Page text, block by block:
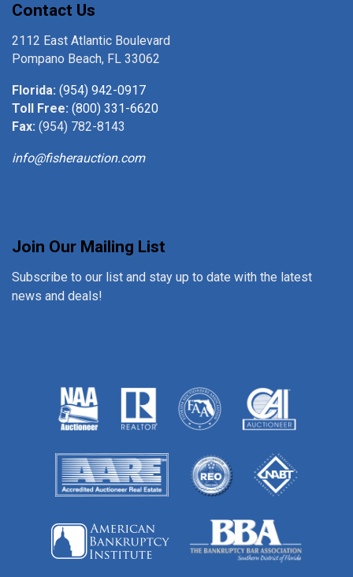
Contact Us
2112 East Atlantic Boulevard
Pompano Beach, FL 33062
Florida: (954) 942-0917
Toll Free: (800) 331-6620
Fax: (954) 782-8143
info@fisherauction.com
Join Our Mailing List
Subscribe to our list and stay up to date with the latest
news and deals!